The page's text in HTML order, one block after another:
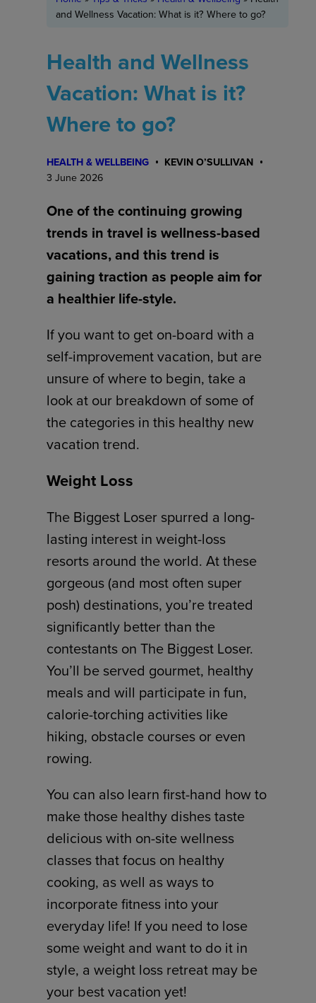
and Wellness Vacation: What is it? Where to go?
Health and Wellness
Vacation: What is it?
Where to go?
HEALTH & WELLBEING
KEVIN O’SULLIVAN
3 June 2026
One of the continuing growing
trends in travel is wellness-based
vacations, and this trend is
gaining traction as people aim for
a healthier life-style.
If you want to get on-board with a
self-improvement vacation, but are
unsure of where to begin, take a
look at our breakdown of some of
the categories in this healthy new
vacation trend.
Weight Loss
The Biggest Loser spurred a long-
lasting interest in weight-loss
resorts around the world. At these
gorgeous (and most often super
posh) destinations, you’re treated
significantly better than the
contestants on The Biggest Loser.
You’ll be served gourmet, healthy
meals and will participate in fun,
calorie-torching activities like
hiking, obstacle courses or even
rowing.
You can also learn first-hand how to
make those healthy dishes taste
delicious with on-site wellness
classes that focus on healthy
cooking, as well as ways to
incorporate fitness into your
everyday life! If you need to lose
some weight and want to do it in
style, a weight loss retreat may be
your best vacation yet!